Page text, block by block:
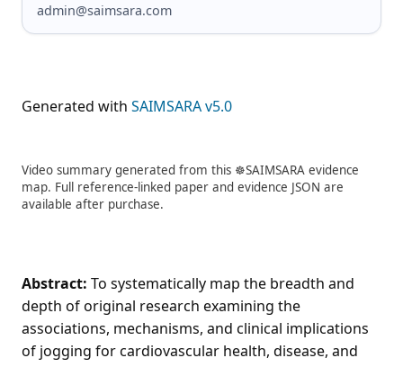
admin@saimsara.com
Generated with SAIMSARA v5.0
Video summary generated from this ☸️SAIMSARA evidence
map. Full reference-linked paper and evidence JSON are
available after purchase.
Abstract: To systematically map the breadth and
depth of original research examining the
associations, mechanisms, and clinical implications
of jogging for cardiovascular health, disease, and